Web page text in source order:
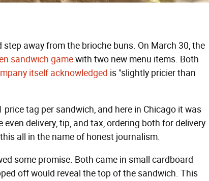
away from the brioche buns. On March 30, the
sandwich gamewith two new menu items. Both
itself acknowledged is "slightly pricier than
tag per sandwich, and here in Chicago it was
delivery, tip, and tax, ordering both for delivery
all in the name of honest journalism.
some promise. Both came in small cardboard
off would reveal the top of the sandwich. This